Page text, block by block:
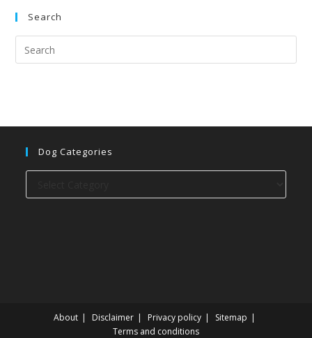
Search
Dog Categories
categories
About Disclaimer Privacy policy
Sitemap
Terms and conditions